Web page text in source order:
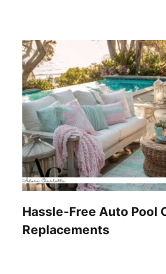
Hassle-Free Auto Pool
Replacements